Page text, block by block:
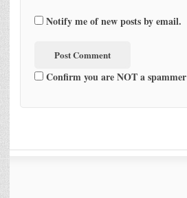
Notify me of new posts by email.
Confirm you are NOT a spammer